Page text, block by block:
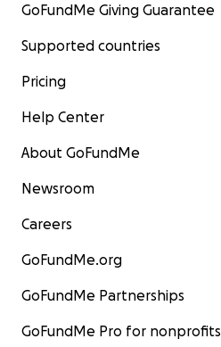
GoFundMe Giving Guarantee
Supported countries
Pricing
Help Center
About GoFundMe
Newsroom
Careers
GoFundMe.org
GoFundMe Partnerships
GoFundMe Pro for nonprofits